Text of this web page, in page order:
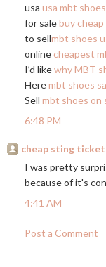
usa usa mbt shoes
for salebuy
to sellmbt shoes
online cheapest
I’d likewhy MBT
Herembt shoes
Sell mbt shoes on
6:48 PM
cheap sting
I was pretty
because of it's
4:41 AM
Post a Comment